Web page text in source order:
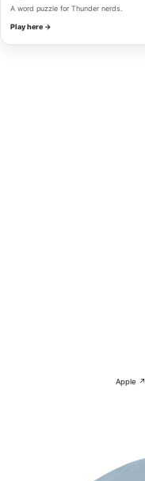
A word puzzle for Thunder nerds.
Play here →
Apple ↗